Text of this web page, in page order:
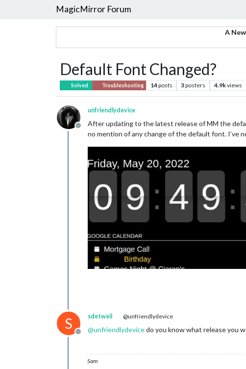
MagicMirror Forum
A
Default Font Changed?
Solved Troubleshooting 14posts 3posters 4.9kviews
Offline
unfriendlydevice
After updating to the latest release of MM the
no mention of any change of the default font. I’ve
S
Offline
sdetweil @unfriendlydevice
@unfriendlydevicedo you know what release you
Sam